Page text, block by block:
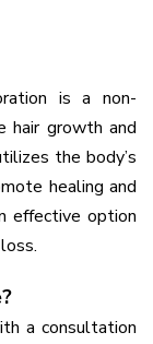
is a non-
hair growth and
the body’s
healing and
effective option
a consultation